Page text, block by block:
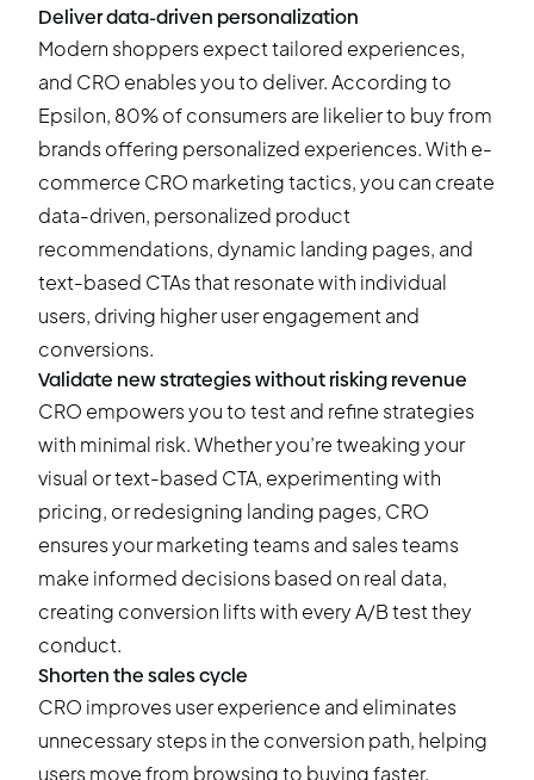
Deliver data-driven personalization
Modern shoppers expect tailored experiences,
and CRO enables you to deliver. According to
Epsilon, 80% of consumersare likelier to buy from
brands offering personalized experiences. With e-
commerce CRO marketing tactics, you can create
data-driven, personalized product
recommendations, dynamic landing pages, and
text-based CTAs that resonate with individual
users, driving higher user engagement and
conversions.
Validate new strategies without risking revenue
CRO empowers you to test and refine strategies
with minimal risk. Whether you’re tweaking your
visual or text-based CTA, experimenting with
pricing, or redesigning landing pages, CRO
ensures your marketing teams and sales teams
make informed decisions based on real data,
creating conversion lifts with everyA/B testthey
conduct.
Shorten the sales cycle
CRO improves user experience and eliminates
unnecessary steps in the conversion path, helping
users move from browsing to buying faster.